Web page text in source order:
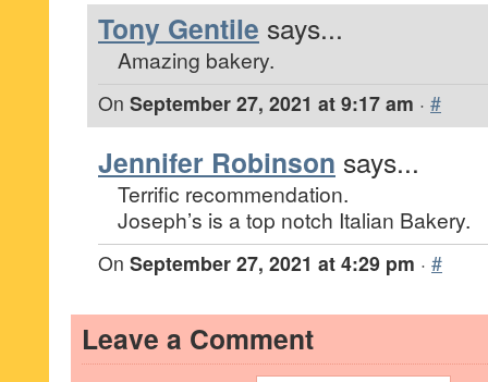
Tony Gentile says...
Amazing bakery.
On September 27, 2021 at 9:17 am · #
Jennifer Robinson says...
Terrific recommendation.
Joseph’s is a top notch Italian Bakery.
On September 27, 2021 at 4:29 pm · #
Leave a Comment